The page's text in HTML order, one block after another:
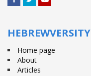
HEBREWVERSITY
Home page
About
Articles